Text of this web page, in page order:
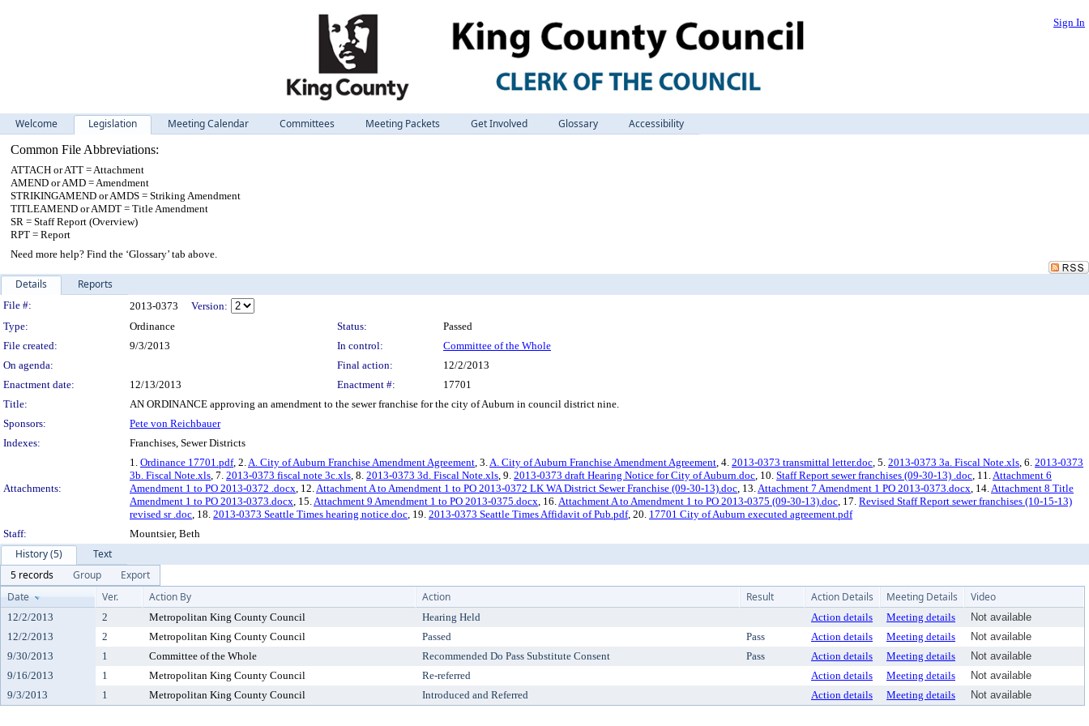
Sign In
Welcome Legislation Meeting Calendar Committees Meeting Packets Get Involved Glossary
Accessibility
Common File Abbreviations:
ATTACH or ATT = Attachment
AMEND or AMD = Amendment
STRIKINGAMEND or AMDS = Striking Amendment
TITLEAMEND or AMDT = Title Amendment
SR = Staff Report (Overview)
RPT = Report
Need more help? Find the ‘Glossary’ tab above.
Details Reports
Legislation Details
File #: 2013-0373
Version:
Type:
Ordinance Status:
Passed
File created:
9/3/2013 In control:
Committee of the Whole
On agenda:
Final action:
12/2/2013
Enactment date:
12/13/2013 Enactment #:
17701
Title:
AN ORDINANCE approving an amendment to the sewer franchise for the city of Auburn in council district nine.
Sponsors:
Pete von Reichbauer
Indexes:
Franchises, Sewer Districts
Attachments:
1. Ordinance 17701.pdf, 2.A. City of Auburn Franchise Amendment Agreement, 3.A. City of Auburn Franchise Amendment Agreement, 4. 2013-0373 transmittal letter.doc, 5. 2013-0373 3a. Fiscal Note.xls, 6. 2013-0373
3b. Fiscal Note.xls, 7. 2013-0373 fiscal note 3c.xls, 8. 2013-0373 3d. Fiscal Note.xls, 9. 2013-0373 draft Hearing Notice for City of Auburn.doc, 10. Staff Report sewer franchises (09-30-13) .doc, 11.Attachment 6
Amendment 1 to PO 2013-0372 .docx, 12.Attachment A to Amendment 1 to PO 2013-0372 LK WA District Sewer Franchise (09-30-13).doc, 13.Attachment 7 Amendment 1 PO 2013-0373.docx, 14.Attachment 8 Title
Amendment 1 to PO 2013-0373.docx, 15.Attachment 9 Amendment 1 to PO 2013-0375.docx, 16.Attachment A to Amendment 1 to PO 2013-0375 (09-30-13).doc, 17. Revised Staff Report sewer franchises (10-15-13)
revised sr .doc, 18. 2013-0373 Seattle Times hearing notice.doc, 19. 2013-0373 Seattle Times Affidavit of Pub.pdf, 20. 17701 City of Auburn executed agreement.pdf
Staff:
Mountsier, Beth
History (5)
Text
5 records
Group
Export
Date
Ver. Action By Action Result Action Details Meeting Details Video
12/2/2013 2 Metropolitan King County Council Hearing Held Action details Meeting details
Not available
12/2/2013
2 Metropolitan King County Council Passed Pass Action details Meeting details
Not available
9/30/2013
1 Committee of the Whole Recommended Do Pass Substitute Consent Pass Action details Meeting details
Not available
9/16/2013
1 Metropolitan King County Council Re-referred Action details Meeting details
Not available
9/3/2013
1 Metropolitan King County Council Introduced and Referred Action details Meeting details Not available